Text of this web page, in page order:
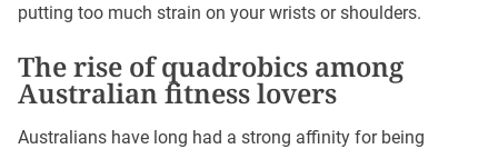
putting too much strain on your wrists or shoulders.
The rise of quadrobics among
Australian fitness lovers
Australians have long had a strong affinity for being